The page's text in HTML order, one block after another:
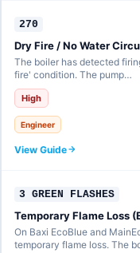
270
Dry Fire / No Water
The boiler has detected
fire' condition. The pump…
High
Engineer
View Guide
3 GREEN FLASHES
Temporary Flame Loss
On Baxi EcoBlue and
temporary flame loss. The